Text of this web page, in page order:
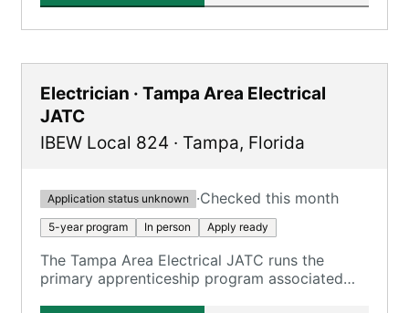
Electrician · Tampa Area Electrical
JATC
IBEW Local 824 · Tampa, Florida
Application status unknown ·Checked this month
5-year program In person Apply ready
The Tampa Area Electrical JATC runs the
primary apprenticeship program associated